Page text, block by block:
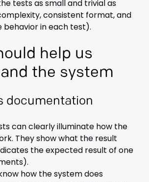
tests as small and trivial as
consistent format, and
behavior in each test).
help us
the system
documentation
can clearly illuminate how the
They show what the result
the expected result of one
how the system does